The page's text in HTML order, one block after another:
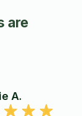
are
A.